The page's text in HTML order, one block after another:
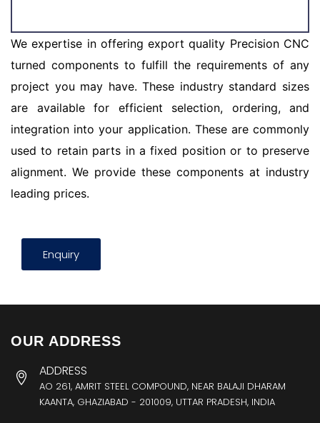
We expertise in offering export quality Precision CNC
turned components to fulfill the requirements of any
project you may have. These industry standard sizes
are available for efficient selection, ordering, and
integration into your application. These are commonly
used to retain parts in a fixed position or to preserve
alignment. We provide these components at industry
leading prices.
Enquiry
OUR ADDRESS
ADDRESS
AO 261, AMRIT STEEL COMPOUND, NEAR BALAJI DHARAM
KAANTA, GHAZIABAD - 201009, UTTAR PRADESH, INDIA